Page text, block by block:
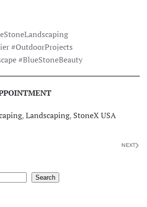
#OutdoorProjects
#BlueStoneBeauty
,Landscaping, StoneX USA
NEXT
Search